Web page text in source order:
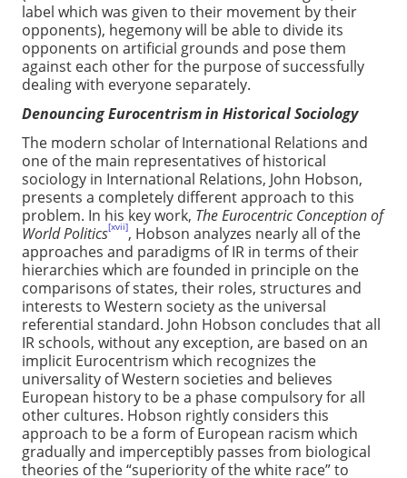
label which was given to their movement by their
opponents), hegemony will be able to divide its
opponents on artificial grounds and pose them
against each other for the purpose of successfully
dealing with everyone separately.
Denouncing Eurocentrism in Historical Sociology
The modern scholar of International Relations and
one of the main representatives of historical
sociology in International Relations, John Hobson,
presents a completely different approach to this
problem. In his key work, The Eurocentric Conception of
World Politics[xvii], Hobson analyzes nearly all of the
approaches and paradigms of IR in terms of their
hierarchies which are founded in principle on the
comparisons of states, their roles, structures and
interests to Western society as the universal
referential standard. John Hobson concludes that all
IR schools, without any exception, are based on an
implicit Eurocentrism which recognizes the
universality of Western societies and believes
European history to be a phase compulsory for all
other cultures. Hobson rightly considers this
approach to be a form of European racism which
gradually and imperceptibly passes from biological
theories of the “superiority of the white race” to